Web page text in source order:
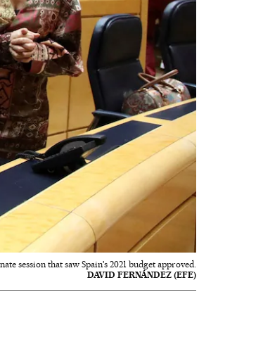
session that saw Spain's 2021 budget approved.
DAVID FERNÁNDEZ (EFE)